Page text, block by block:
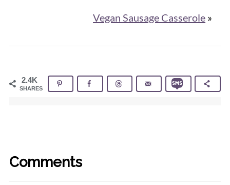
Vegan Sausage Casserole »
2.4K
SHARES
Comments